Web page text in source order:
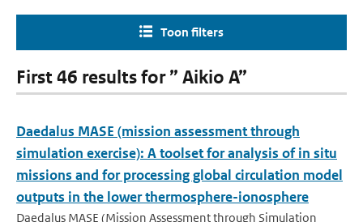
Toon filters
First 46 results for ” Aikio A”
Daedalus MASE (mission assessment through
simulation exercise): A toolset for analysis of in situ
missions and for processing global circulation model
outputs in the lower thermosphere-ionosphere
Daedalus MASE (Mission Assessment through Simulation